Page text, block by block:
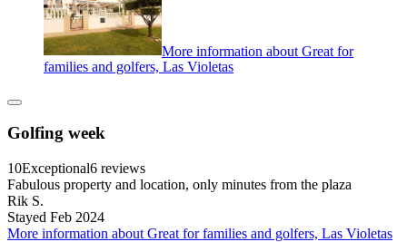
More information about Great for
families and golfers, Las Violetas
Golfing week
10Exceptional6 reviews
Fabulous property and location, only minutes from the plaza
Rik S.
Stayed Feb 2024
More information about Great for families and golfers, Las Violetas